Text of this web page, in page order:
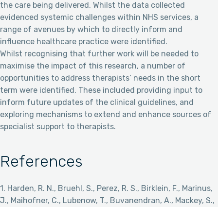
the care being delivered. Whilst the data collected
evidenced systemic challenges within NHS services, a
range of avenues by which to directly inform and
influence healthcare practice were identified.
Whilst recognising that further work will be needed to
maximise the impact of this research, a number of
opportunities to address therapists’ needs in the short
term were identified. These included providing input to
inform future updates of the clinical guidelines, and
exploring mechanisms to extend and enhance sources of
specialist support to therapists.
References
1. Harden, R. N., Bruehl, S., Perez, R. S., Birklein, F., Marinus,
J., Maihofner, C., Lubenow, T., Buvanendran, A., Mackey, S.,